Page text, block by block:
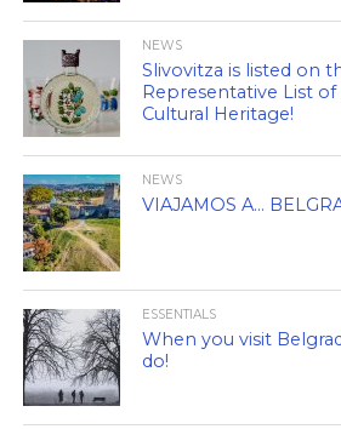
NEWS
Slivovitza is listed on
Representative List
Cultural Heritage!
NEWS
VIAJAMOS A…
ESSENTIALS
When you visit
do!